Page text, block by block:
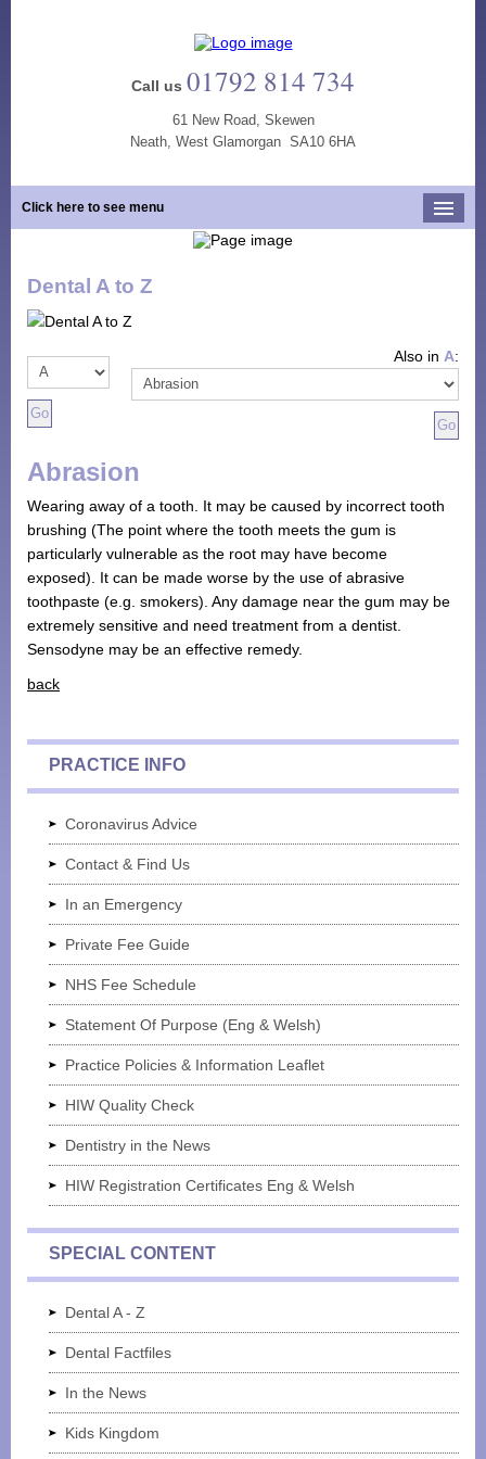
Call us 01792 814 734
61 New Road, Skewen
Neath, West Glamorgan SA10 6HA
Click here to see menu
Our Practice
Opening Hours
Our Services
Tooth Whitening
Monthly Payment Plan
Patient Portal
Dental A to Z
Also in A:
Abrasion
Wearing away of a tooth. It may be caused by incorrect tooth
brushing (The point where the tooth meets the gum is
particularly vulnerable as the root may have become
exposed). It can be made worse by the use of abrasive
toothpaste (e.g. smokers). Any damage near the gum may be
extremely sensitive and need treatment from a dentist.
Sensodyne may be an effective remedy.
back
PRACTICE INFO
Coronavirus Advice
Contact & Find Us
In an Emergency
Private Fee Guide
NHS Fee Schedule
Statement Of Purpose (Eng & Welsh)
Practice Policies & Information Leaflet
HIW Quality Check
Dentistry in the News
HIW Registration Certificates Eng & Welsh
SPECIAL CONTENT
Dental A - Z
Dental Factfiles
In the News
Kids Kingdom